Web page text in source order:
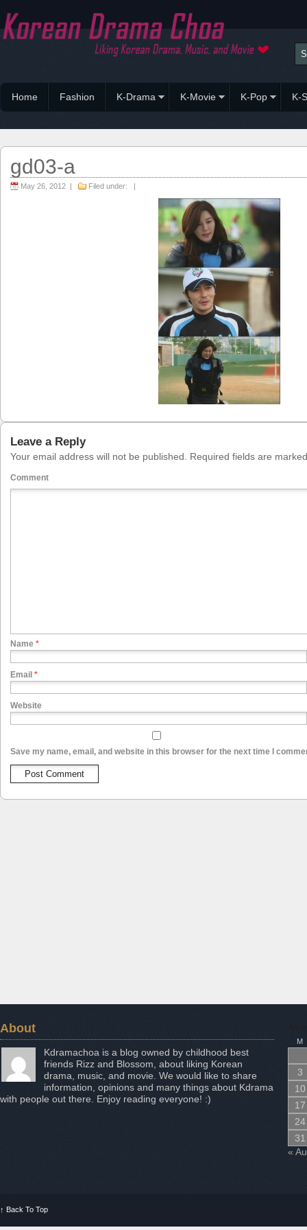
Home Fashion K-Drama K-Movie K-Pop K-
gd03-a
May 26, 2012 | Filed under: |
Leave a Reply
Your email address will not be published. Required fields are
Comment
Name *
Email *
Website
Save my name, email, and website in this browser for the next time I
About
Kdramachoa is a blog owned by childhood best
friends Rizz and Blossom, about liking Korean
drama, music, and movie. We would like to share
information, opinions and many things about Kdrama
with people out there. Enjoy reading everyone! :)
M
3
10
17
24
31
«
↑ Back To Top